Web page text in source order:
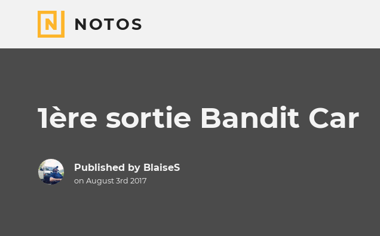
NOTOS
1ère sortie Bandit Car
Published by BlaiseS
on August 3rd 2017